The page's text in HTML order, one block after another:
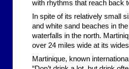
with rhythms that reach back
In spite of its relatively small
and white sand beaches in
waterfalls in the north.
over 24 miles wide at its
Martinique, known